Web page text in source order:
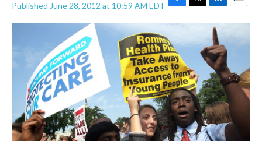
Published June 28, 2012 at 10:59 AM EDT F
a
e
b
o
o
k
T
w
t
r
L
i
n
k
e
d
I
n
E
m
a
i